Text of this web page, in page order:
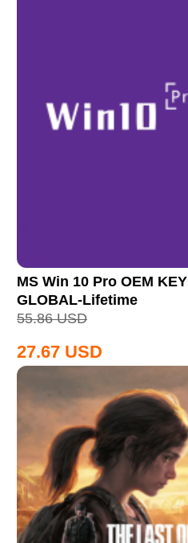
MS Win 10 Pro OEM KEY
GLOBAL-Lifetime
55.86 USD
27.67 USD